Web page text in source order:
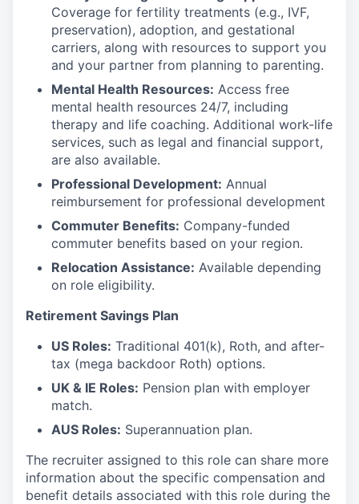
Coverage for fertility treatments (e.g., IVF,
preservation), adoption, and gestational
carriers, along with resources to support you
and your partner from planning to parenting.
Mental Health Resources: Access free
mental health resources 24/7, including
therapy and life coaching. Additional work-life
services, such as legal and financial support,
are also available.
Professional Development: Annual
reimbursement for professional development
Commuter Benefits: Company-funded
commuter benefits based on your region.
Relocation Assistance: Available depending
on role eligibility.
Retirement Savings Plan
US Roles: Traditional 401(k), Roth, and after-
tax (mega backdoor Roth) options.
UK & IE Roles: Pension plan with employer
match.
AUS Roles: Superannuation plan.
The recruiter assigned to this role can share more
information about the specific compensation and
benefit details associated with this role during the